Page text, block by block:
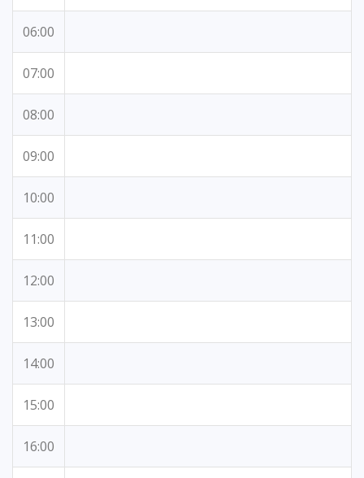
06:00
07:00
08:00
09:00
10:00
11:00
12:00
13:00
14:00
15:00
16:00